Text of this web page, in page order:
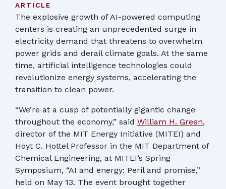
ARTICLE
The explosive growth of AI-powered computing
centers is creating an unprecedented surge in
electricity demand that threatens to overwhelm
power grids and derail climate goals. At the same
time, artificial intelligence technologies could
revolutionize energy systems, accelerating the
transition to clean power.
“We’re at a cusp of potentially gigantic change
throughout the economy,” said William H. Green,
director of the MIT Energy Initiative (MITEI) and
Hoyt C. Hottel Professor in the MIT Department of
Chemical Engineering, at MITEI’s Spring
Symposium, “AI and energy: Peril and promise,”
held on May 13. The event brought together